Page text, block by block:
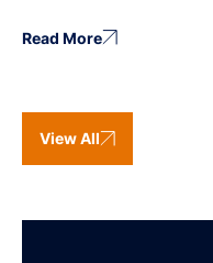
Read More
View All